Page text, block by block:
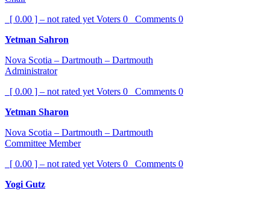
[ 0.00 ] – not rated yet Voters 0 Comments 0
Yetman Sahron
Nova Scotia – Dartmouth – Dartmouth
Administrator
[ 0.00 ] – not rated yet Voters 0 Comments 0
Yetman Sharon
Nova Scotia – Dartmouth – Dartmouth
Committee Member
[ 0.00 ] – not rated yet Voters 0 Comments 0
Yogi Gutz